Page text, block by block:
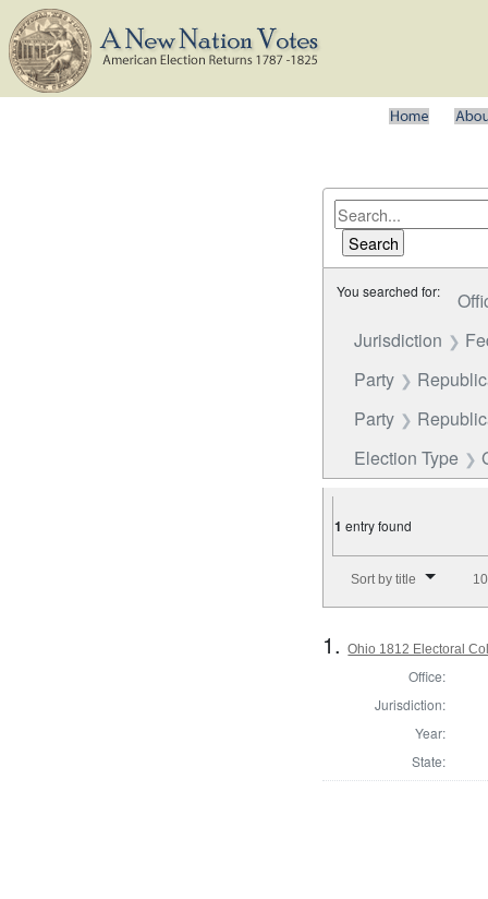
You searched for:
Jurisdiction
Party
Party
Election Type
1 entry found
Sort by title
1.Ohio 1812 Electoral
Office:
Jurisdiction:
Year:
State: